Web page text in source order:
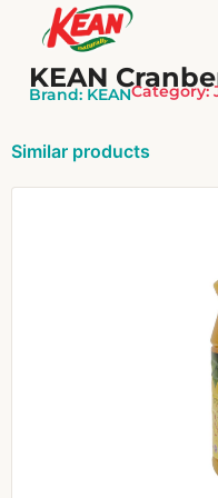
KEAN
Brand: KEANCategory:
Similar products